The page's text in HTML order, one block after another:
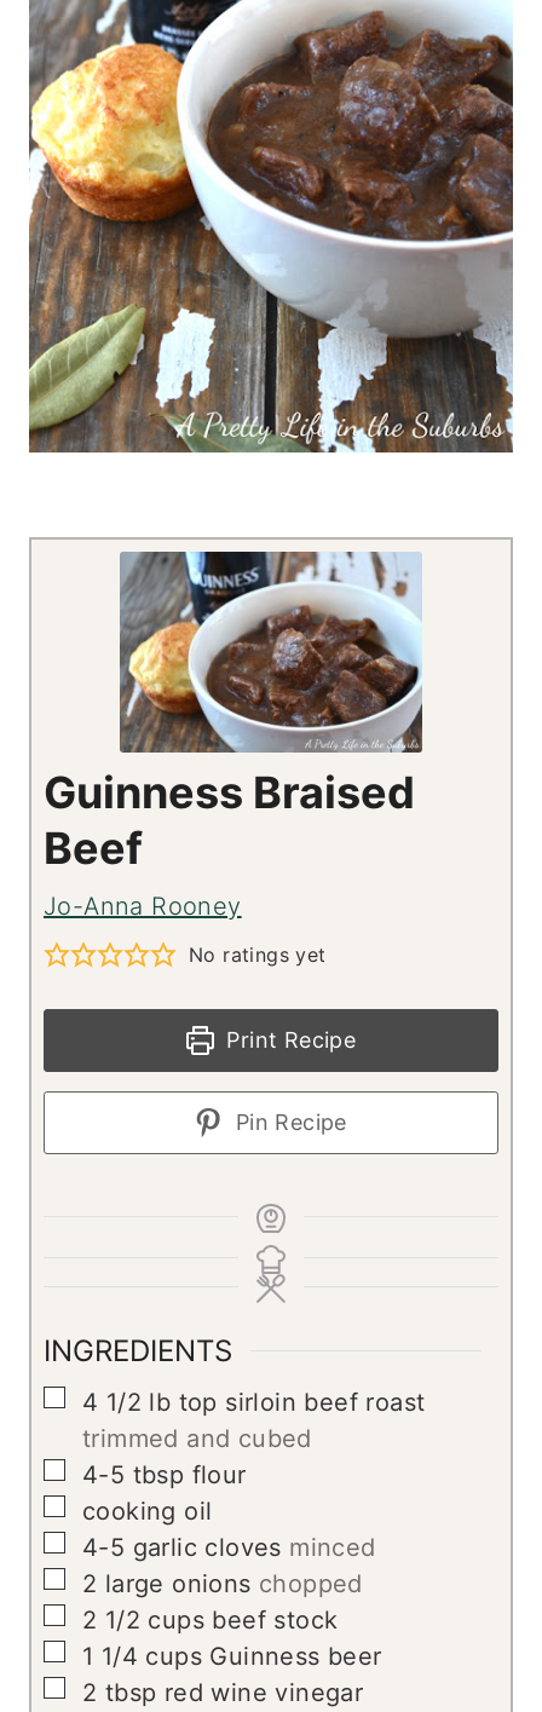
Guinness Braised
Beef
Jo-Anna Rooney
No ratings yet
Print Recipe
Pin Recipe
INGREDIENTS
▢
4 1/2 lb top sirloin beef roast
trimmed and cubed
▢
4-5 tbsp flour
▢
cooking oil
▢
4-5 garlic cloves minced
▢
2 large onions chopped
▢
2 1/2 cups beef stock
▢
1 1/4 cups Guinness beer
▢
2 tbsp red wine vinegar